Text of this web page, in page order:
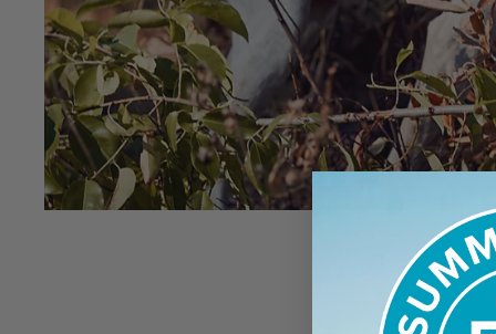
As soon as I
made me so
following year.